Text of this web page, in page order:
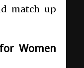
match up
Women